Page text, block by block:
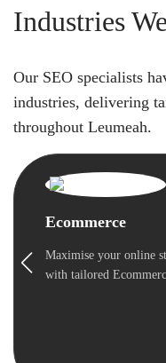
Industries
Our SEO specialists
industries, delivering
throughout Leumeah.
Ecommerce
Maximise your online
with tailored